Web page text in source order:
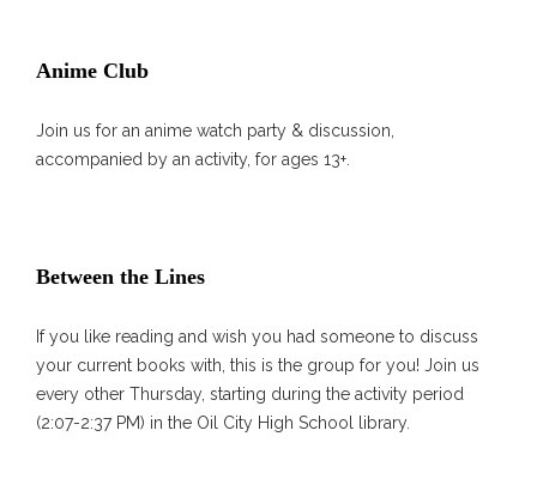
Anime Club
Join us for an anime watch party & discussion,
accompanied by an activity, for ages 13+.
Between the Lines
If you like reading and wish you had someone to discuss
your current books with, this is the group for you! Join us
every other Thursday, starting during the activity period
(2:07-2:37 PM) in the Oil City High School library.